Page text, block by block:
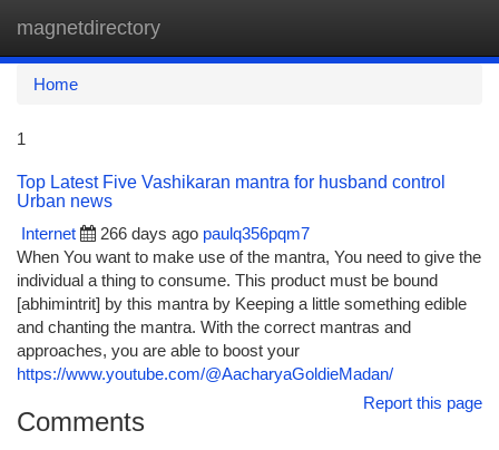
magnetdirectory
Home
1
Top Latest Five Vashikaran mantra for husband control
Urban news
Internet
266 days ago paulq356pqm7
When You want to make use of the mantra, You need to give the
individual a thing to consume. This product must be bound
[abhimintrit] by this mantra by Keeping a little something edible
and chanting the mantra. With the correct mantras and
approaches, you are able to boost your
https://www.youtube.com/@AacharyaGoldieMadan/
Report this page
Comments